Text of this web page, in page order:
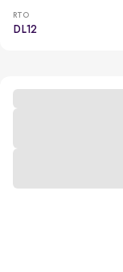
RTO
DL12